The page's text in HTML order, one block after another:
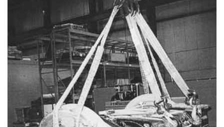
RIG-RELEASE® LOAD RELEASING HOOKS (3)
SPECIALTY GRABS (2)
SPECIALTY LIFT TONGS (10)
SPREADER BEAM SYSTEMS (9)
CHAIN SLINGS (5)
DRUM HANDLING EQUIPMENT (4)